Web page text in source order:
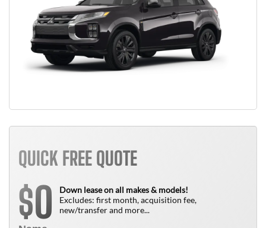
QUICK FREE QUOTE
$0
Down lease on all makes & models!
Excludes: first month, acquisition fee,
new/transfer and more...